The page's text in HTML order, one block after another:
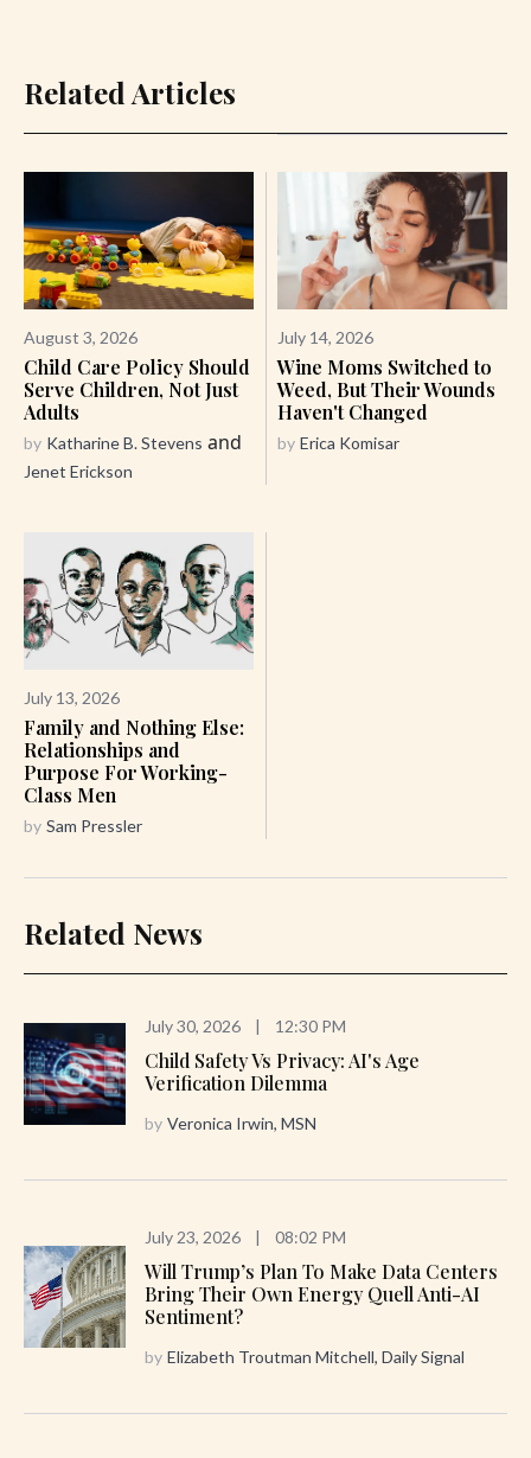
Related Articles
August 3, 2026
Child Care Policy Should
Serve Children, Not Just
Adults
by Katharine B. Stevens and
Jenet Erickson
July 14, 2026
Wine Moms Switched to
Weed, But Their Wounds
Haven't Changed
by Erica Komisar
July 13, 2026
Family and Nothing Else:
Relationships and
Purpose For Working-
Class Men
by Sam Pressler
Related News
July 30, 2026 | 12:30 PM
Child Safety Vs Privacy: AI's Age
Verification Dilemma
by Veronica Irwin, MSN
July 23, 2026 | 08:02 PM
Will Trump’s Plan To Make Data Centers
Bring Their Own Energy Quell Anti-AI
Sentiment?
by Elizabeth Troutman Mitchell, Daily Signal